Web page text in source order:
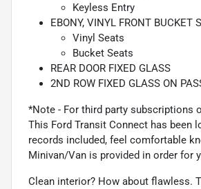
Keyless Entry
EBONY, VINYL FRONT BUCKET
Vinyl Seats
Bucket Seats
REAR DOOR FIXED GLASS
2ND ROW FIXED GLASS ON
*Note - For third party subscriptions
This Ford Transit Connect has been
records included, feel comfortable
Minivan/Van is provided in order for
Clean interior? How about flawless.